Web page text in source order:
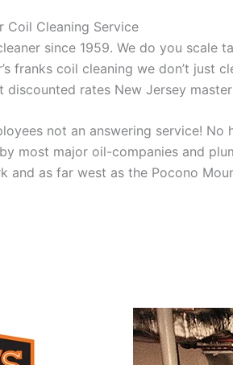
Coil Cleaning Service
since 1959. We do you scale
franks coil cleaning we don’t just
discounted rates New Jersey
not an answering service!
most major oil-companies and
and as far west as the Pocono